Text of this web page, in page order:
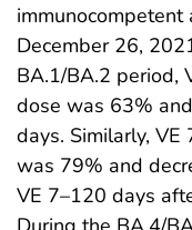
December 26,
BA.1/BA.2 period,
dose was 63%
days. Similarly,
was 79% and
VE 7–120 days